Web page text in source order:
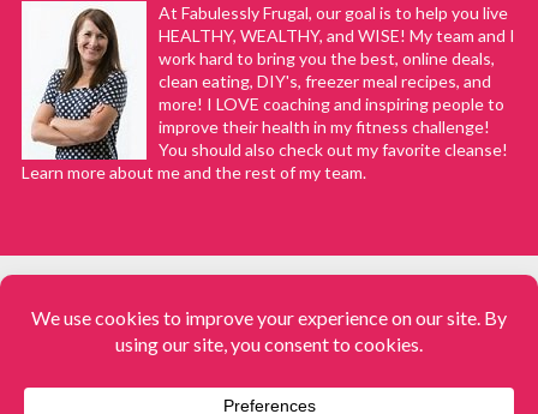
At Fabulessly Frugal, our goal is to help you live
HEALTHY, WEALTHY, and WISE! My team and I
work hard to bring you the best, online deals,
clean eating, DIY's, freezer meal recipes, and
more! I LOVE coaching and inspiring people to
improve their health in my fitness challenge!
You should also check out my favorite cleanse!
Learn more about me and the rest of my team.
Fabulessly Frugal: A Coupon Blog Sharing Gift Ideas, Amazon Deals,